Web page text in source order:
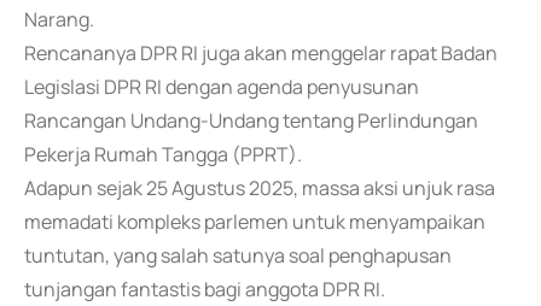
Narang.
Rencananya DPR RI juga akan menggelar rapat Badan
Legislasi DPR RI dengan agenda penyusunan
Rancangan Undang-Undang tentang Perlindungan
Pekerja Rumah Tangga (PPRT).
Adapun sejak 25 Agustus 2025, massa aksi unjuk rasa
memadati kompleks parlemen untuk menyampaikan
tuntutan, yang salah satunya soal penghapusan
tunjangan fantastis bagi anggota DPR RI.